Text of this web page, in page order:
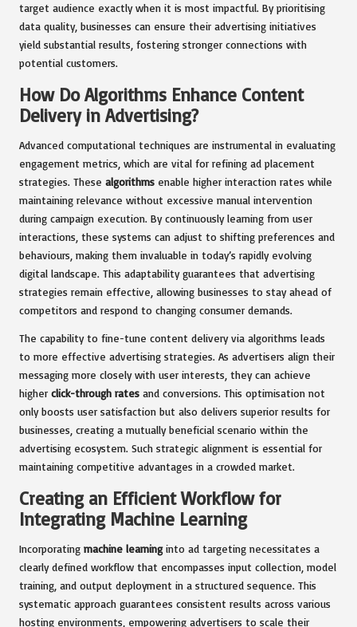
target audience exactly when it is most impactful. By prioritising
data quality, businesses can ensure their advertising initiatives
yield substantial results, fostering stronger connections with
potential customers.
How Do Algorithms Enhance Content
Delivery in Advertising?
Advanced computational techniques are instrumental in evaluating
engagement metrics, which are vital for refining ad placement
strategies. These algorithms enable higher interaction rates while
maintaining relevance without excessive manual intervention
during campaign execution. By continuously learning from user
interactions, these systems can adjust to shifting preferences and
behaviours, making them invaluable in today’s rapidly evolving
digital landscape. This adaptability guarantees that advertising
strategies remain effective, allowing businesses to stay ahead of
competitors and respond to changing consumer demands.
The capability to fine-tune content delivery via algorithms leads
to more effective advertising strategies. As advertisers align their
messaging more closely with user interests, they can achieve
higher click-through rates and conversions. This optimisation not
only boosts user satisfaction but also delivers superior results for
businesses, creating a mutually beneficial scenario within the
advertising ecosystem. Such strategic alignment is essential for
maintaining competitive advantages in a crowded market.
Creating an Efficient Workflow for
Integrating Machine Learning
Incorporating machine learninginto ad targeting necessitates a
clearly defined workflow that encompasses input collection, model
training, and output deployment in a structured sequence. This
systematic approach guarantees consistent results across various
hosting environments, empowering advertisers to scale their